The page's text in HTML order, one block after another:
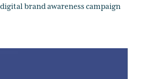
brand awareness campaign